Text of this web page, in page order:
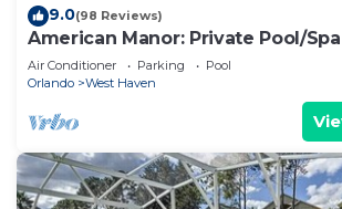
9.0(98 Reviews)
American Manor: Private Pool/
Support!
Air Conditioner Parking
Pool
Orlando
West Haven